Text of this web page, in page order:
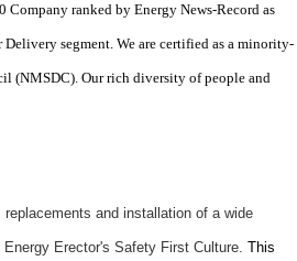
ranked by Energy News-Record as
segment. We are certified as a minority-
(NMSDC). Our rich diversity of people and
and installation of a wide
Erector's Safety First Culture. This